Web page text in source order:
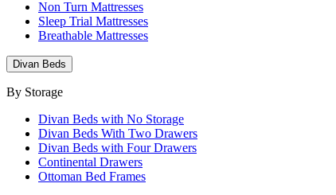
Non Turn Mattresses
Sleep Trial Mattresses
Breathable Mattresses
Divan Beds
By Storage
Divan Beds with No Storage
Divan Beds With Two Drawers
Divan Beds with Four Drawers
Continental Drawers
Ottoman Bed Frames